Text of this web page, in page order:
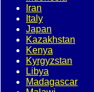
Iran
Italy
Japan
Kazakhstan
Kenya
Kyrgyzstan
Libya
Madagascar